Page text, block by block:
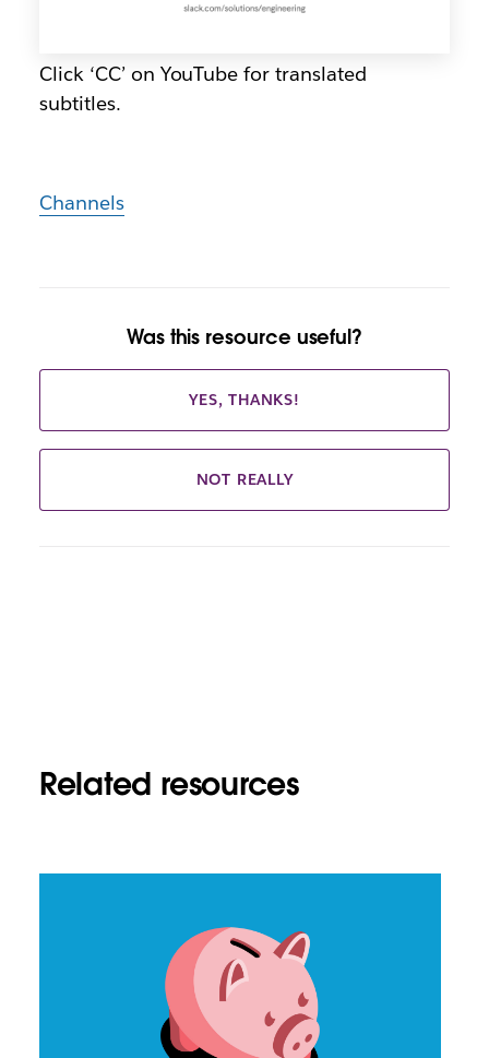
Click ‘CC’ on YouTube for translated
subtitles.
Channels
Was this resource useful?
YES, THANKS!
NOT REALLY
Related resources